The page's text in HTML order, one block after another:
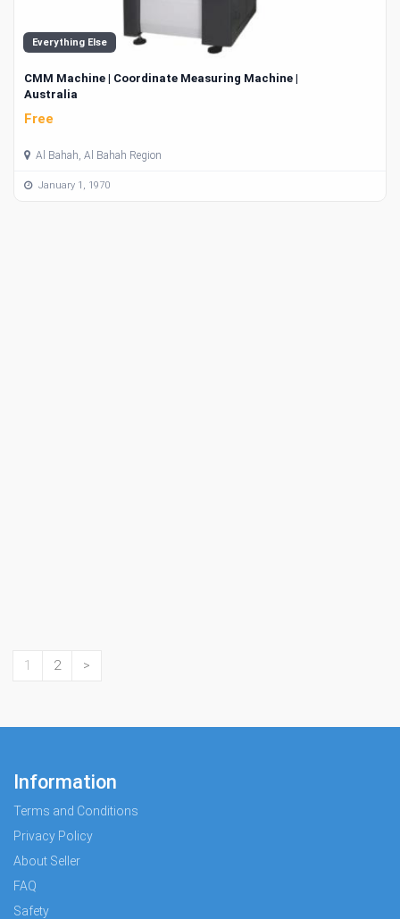
Everything Else
CMM Machine | Coordinate Measuring Machine |
Australia
Free
Al Bahah, Al Bahah Region
January 1, 1970
1 2 >
Information
Terms and Conditions
Privacy Policy
About Seller
FAQ
Safety